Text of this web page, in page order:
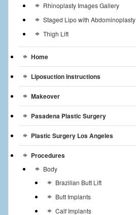
Rhinoplasty Images Gallery
Staged Lipo with Abdominoplasty
Thigh Lift
Home
Liposuction Instructions
Makeover
Pasadena Plastic Surgery
Plastic Surgery Los Angeles
Procedures
Body
Brazilian Butt Lift
Butt Implants
Calf Implants